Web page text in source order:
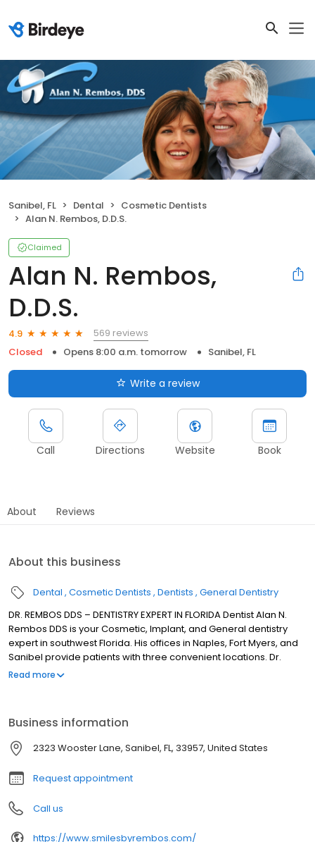
Sanibel, FL Dental
Cosmetic Dentists
Alan N. Rembos, D.D.S.
Claimed
Alan N. Rembos,
D.D.S.
4.9
569 reviews
Closed
Opens 8:00 a.m. tomorrow Sanibel, FL
Write a review
Call Directions Website Book
About Reviews
About this business
Dental Cosmetic Dentists Dentists General Dentistry
DR. REMBOS DDS – DENTISTRY EXPERT IN FLORIDA Dentist Alan N.
Rembos DDS is your Cosmetic, Implant, and General dentistry
expert in southwest Florida. His offices in Naples, Fort Myers, and
Sanibel provide patients with three convenient locations. Dr.
Rembos and his skilled and dedicated staff members are
Read more
Business information
2323 Wooster Lane, Sanibel, FL, 33957, United States
Request appointment
Call us
https://www.smilesbyrembos.com/